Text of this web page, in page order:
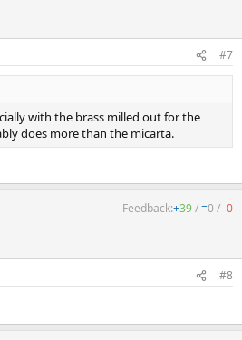
#7
with the brass milled out for the
does more than the micarta.
Feedback:+39/=0 /-0
#8